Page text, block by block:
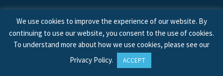
© 2026 © Copyright OCD Action. All Rights Reserved.
Site byTreeline Digital
We use cookies to improve the experience of our website. By
continuing to use our website, you consent to the use of cookies.
To understand more about how we use cookies, please see our
Privacy Policy. ACCEPT